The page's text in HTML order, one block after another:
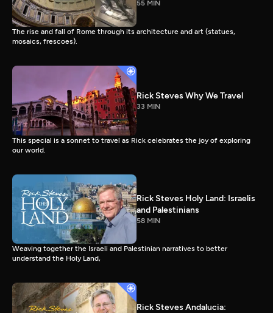
55 MIN
The rise and fall of Rome through its architecture and art (statues,
mosaics, frescoes).
Rick Steves Why We Travel
33 MIN
This special is a sonnet to travel as Rick celebrates the joy of exploring
our world.
Rick Steves Holy Land: Israelis
and Palestinians
58 MIN
Weaving together the Israeli and Palestinian narratives to better
understand the Holy Land,
Rick Steves Andalucia: